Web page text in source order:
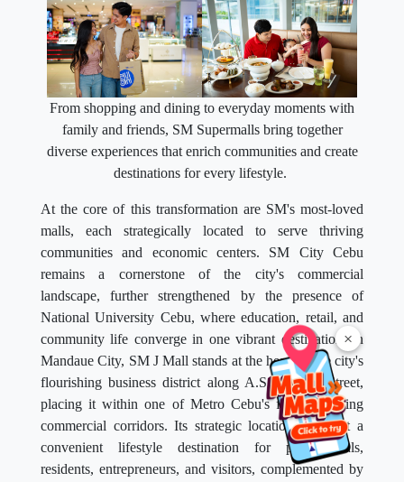
×
From shopping and dining to everyday moments with
family and friends, SM Supermalls bring together
diverse experiences that enrich communities and create
destinations for every lifestyle.
At the core of this transformation are SM's most-loved
malls, each strategically located to serve thriving
communities and economic centers. SM City Cebu
remains a cornerstone of the city's commercial
landscape, further strengthened by the presence of
National University Cebu, where education, retail, and
community life converge in one vibrant destination. In
Mandaue City, SM J Mall stands at the heart of the city's
flourishing business district along A.S. Fortuna Street,
placing it within one of Metro Cebu's fastest-growing
commercial corridors. Its strategic location makes it a
convenient lifestyle destination for professionals,
residents, entrepreneurs, and visitors, complemented by